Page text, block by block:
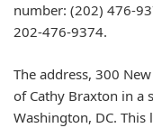
number: (202) 476-
202-476-9374.
The address, 300
of Cathy Braxton in a
Washington, DC.